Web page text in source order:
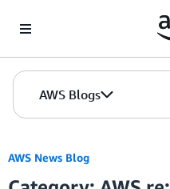
AWS Blogs
AWS News Blog